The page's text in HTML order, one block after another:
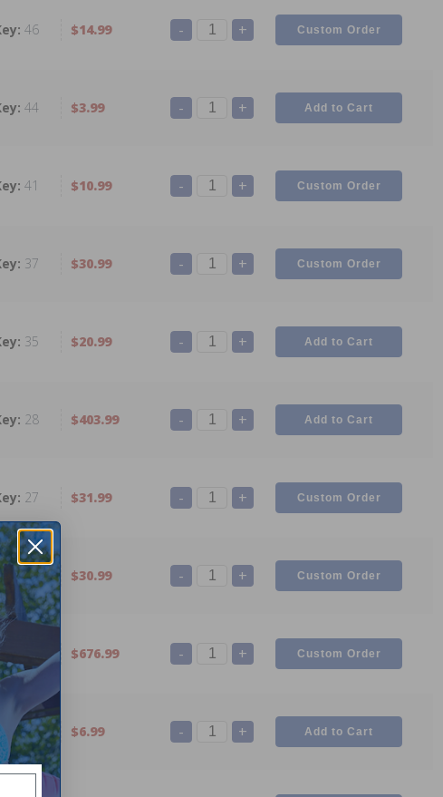
46 $14.99 - +
44 $3.99 - +
41 $10.99 - +
37 $30.99 - +
35 $20.99 - +
28 $403.99 - +
27 $31.99 - +
24 $30.99 - +
$676.99 - +
20 $6.99 - +